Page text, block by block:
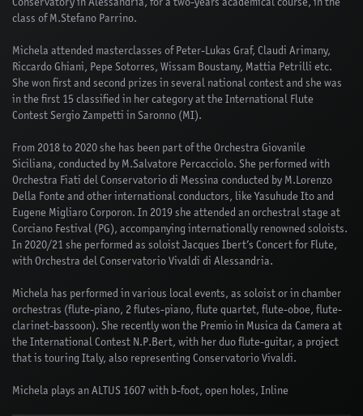
Conservatory in Alessandria, for a two-years academical course, in the
class of M.Stefano Parrino.
Michela attended masterclasses of Peter-Lukas Graf, Claudi Arimany,
Riccardo Ghiani, Pepe Sotorres, Wissam Boustany, Mattia Petrilli etc.
She won first and second prizes in several national contest and she was
in the first 15 classified in her category at the International Flute
Contest Sergio Zampetti in Saronno (MI).
From 2018 to 2020 she has been part of the Orchestra Giovanile
Siciliana, conducted by M.Salvatore Percacciolo. She performed with
Orchestra Fiati del Conservatorio di Messina conducted by M.Lorenzo
Della Fonte and other international conductors, like Yasuhude Ito and
Eugene Migliaro Corporon. In 2019 she attended an orchestral stage at
Corciano Festival (PG), accompanying internationally renowned soloists.
In 2020/21 she performed as soloist Jacques Ibert’s Concert for Flute,
with Orchestra del Conservatorio Vivaldi di Alessandria.
Michela has performed in various local events, as soloist or in chamber
orchestras (flute-piano, 2 flutes-piano, flute quartet, flute-oboe, flute-
clarinet-bassoon). She recently won the Premio in Musica da Camera at
the International Contest N.P.Bert, with her duo flute-guitar, a project
that is touring Italy, also representing Conservatorio Vivaldi.
Michela plays an ALTUS 1607 with b-foot, open holes, Inline